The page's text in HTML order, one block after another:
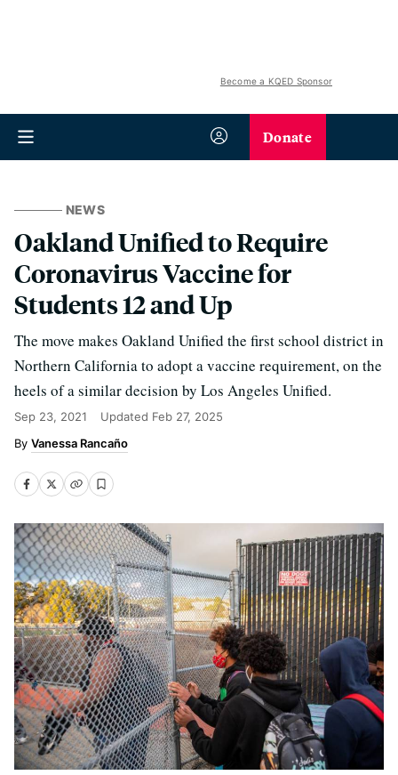
Become a KQED Sponsor
Donate
NEWS
Oakland Unified to Require
Coronavirus Vaccine for
Students 12 and Up
The move makes Oakland Unified the first school district in
Northern California to adopt a vaccine requirement, on the
heels of a similar decision by Los Angeles Unified.
Sep 23, 2021 Updated Feb 27, 2025
Vanessa Rancaño